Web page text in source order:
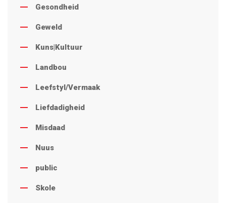
Gesondheid
Geweld
Kuns|Kultuur
Landbou
Leefstyl/Vermaak
Liefdadigheid
Misdaad
Nuus
public
Skole